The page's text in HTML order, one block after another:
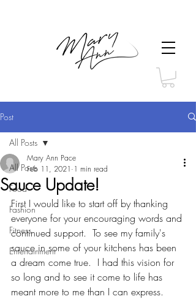
Post
All Posts
Food
Fashion
Fitness
Entertainment
All Posts
Sauce Update!
Mary Ann Pace
Feb 11, 2021 1 min read
First I would like to start off by thanking
everyone for your encouraging words and
continued support.  To see my family's
sauce in some of your kitchens has been
a dream come true.  I had this vision for
so long and to see it come to life has
meant more to me than I can express.